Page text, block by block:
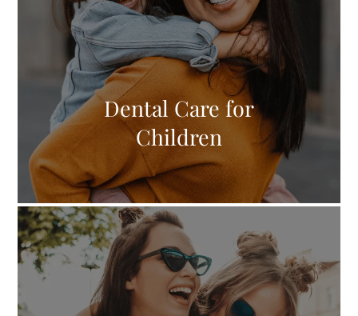
Dental Care for
Children